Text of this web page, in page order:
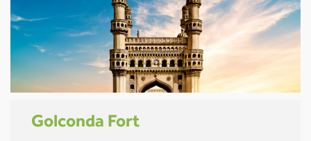
Golconda Fort